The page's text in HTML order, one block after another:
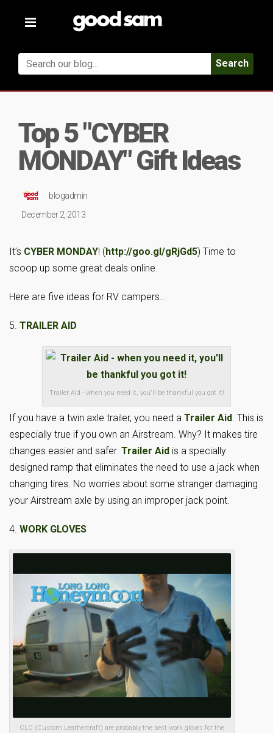
Toggle
Search
Top 5 "CYBER
MONDAY" Gift Ideas
blogadmin
December 2, 2013
It’s CYBER MONDAY! (http://goo.gl/gRjGd5) Time to
scoop up some great deals online.
Here are five ideas for RV campers…
5. TRAILER AID
Trailer Aid - when you need it, you'll be thankful you got it!
If you have a twin axle trailer, you need a Trailer Aid. This is
especially true if you own an Airstream. Why? It makes tire
changes easier and safer. Trailer Aid is a specially
designed ramp that eliminates the need to use a jack when
changing tires. No worries about some stranger damaging
your Airstream axle by using an improper jack point.
4. WORK GLOVES
CLC (Custom Leathercraft) are probably the best work gloves for the